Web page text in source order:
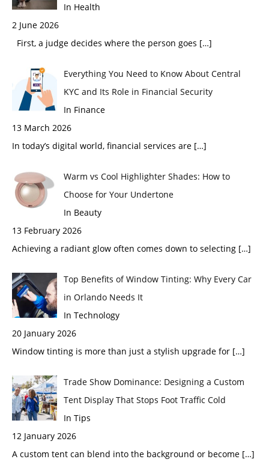
In Health
2 June 2026
First, a judge decides where the person goes […]
Everything You Need to Know About Central
KYC and Its Role in Financial Security
In Finance
13 March 2026
In today’s digital world, financial services are […]
Warm vs Cool Highlighter Shades: How to
Choose for Your Undertone
In Beauty
13 February 2026
Achieving a radiant glow often comes down to selecting […]
Top Benefits of Window Tinting: Why Every Car
in Orlando Needs It
In Technology
20 January 2026
Window tinting is more than just a stylish upgrade for […]
Trade Show Dominance: Designing a Custom
Tent Display That Stops Foot Traffic Cold
In Tips
12 January 2026
A custom tent can blend into the background or become […]